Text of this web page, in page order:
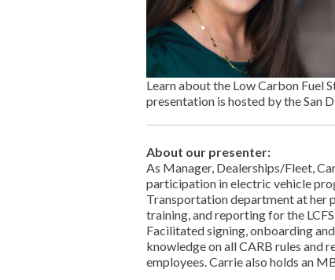
Learn about the Low Carbon Fuel
presentation is hosted by the San
About our presenter:
As Manager, Dealerships/Fleet,
participation in electric vehicle
Transportation department at her
training, and reporting for the
Facilitated signing, onboarding
knowledge on all CARB rules and
employees. Carrie also holds an